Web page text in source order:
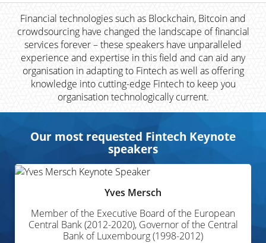
Financial technologies such as Blockchain, Bitcoin and
crowdsourcing have changed the landscape of financial
services forever – these speakers have unparalleled
experience and expertise in this field and can aid any
organisation in adapting to Fintech as well as offering
knowledge into cutting-edge Fintech to keep you
organisation technologically current.
Our most requested Fintech Keynote
speakers
Yves Mersch
Member of the Executive Board of the European
Central Bank (2012-2020), Governor of the Central
Bank of Luxembourg (1998-2012)